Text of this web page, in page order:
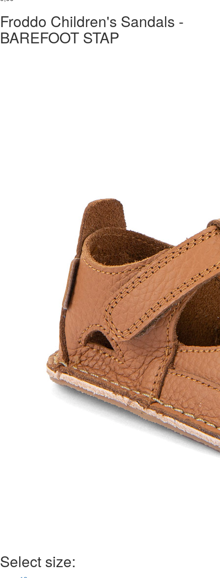
Froddo Children's Sandals -
BAREFOOT STAP
Select size: